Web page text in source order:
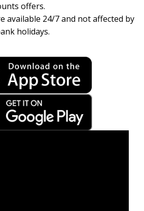
offers.
available 24/7 and not affected by
holidays.